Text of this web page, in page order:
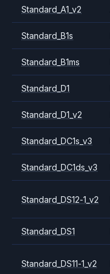
Standard_A1_v2
Standard_B1s
Standard_B1ms
Standard_D1
Standard_D1_v2
Standard_DC1s_v3
Standard_DC1ds_v3
Standard_DS12-1_v2
Standard_DS1
Standard_DS11-1_v2